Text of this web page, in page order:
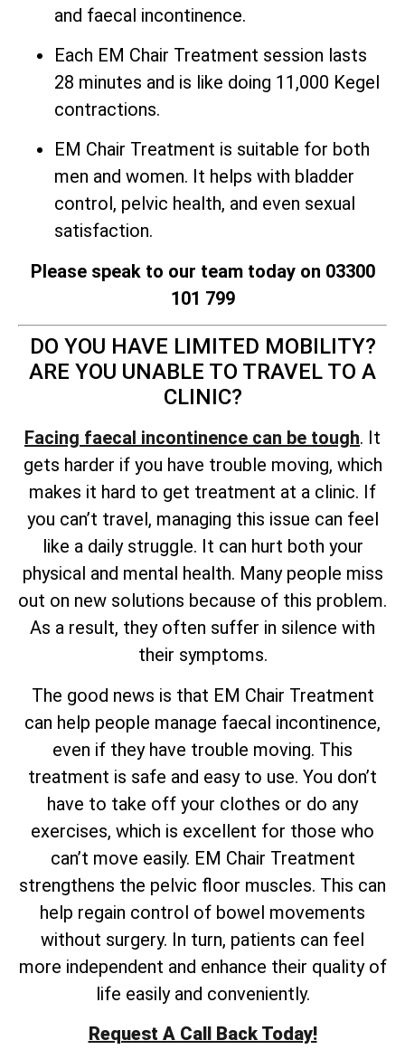
and faecal incontinence.
Each EM Chair Treatment session lasts
28 minutes and is like doing 11,000 Kegel
contractions.
EM Chair Treatment is suitable for both
men and women. It helps with bladder
control, pelvic health, and even sexual
satisfaction.
Please speak to our team today on 03300
101 799
DO YOU HAVE LIMITED MOBILITY?
ARE YOU UNABLE TO TRAVEL TO A
CLINIC?
Facing faecal incontinence can be tough. It
gets harder if you have trouble moving, which
makes it hard to get treatment at a clinic. If
you can’t travel, managing this issue can feel
like a daily struggle. It can hurt both your
physical and mental health. Many people miss
out on new solutions because of this problem.
As a result, they often suffer in silence with
their symptoms.
The good news is that EM Chair Treatment
can help people manage faecal incontinence,
even if they have trouble moving. This
treatment is safe and easy to use. You don’t
have to take off your clothes or do any
exercises, which is excellent for those who
can’t move easily. EM Chair Treatment
strengthens the pelvic floor muscles. This can
help regain control of bowel movements
without surgery. In turn, patients can feel
more independent and enhance their quality of
life easily and conveniently.
Request A Call Back Today!